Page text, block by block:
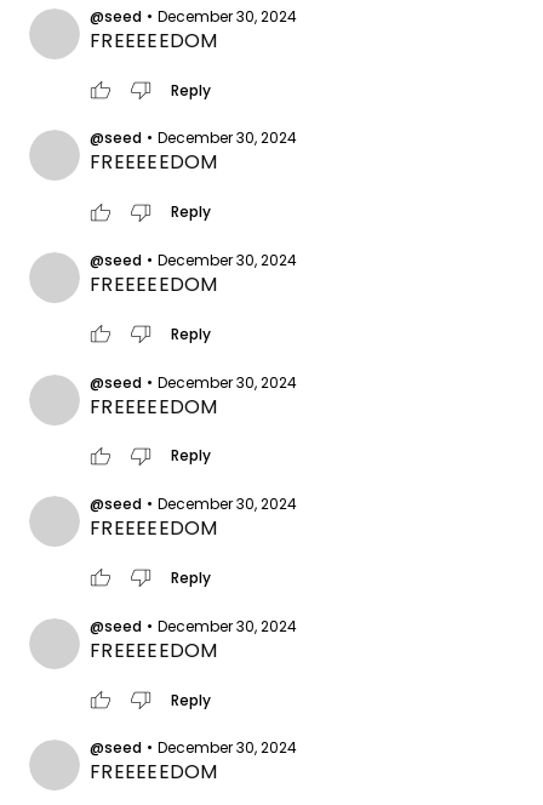
@seed • December 30, 2024
FREEEEEDOM
thumb_up thumb_down Reply
@seed • December 30, 2024
FREEEEEDOM
thumb_up thumb_down Reply
@seed • December 30, 2024
FREEEEEDOM
thumb_up thumb_down Reply
@seed • December 30, 2024
FREEEEEDOM
thumb_up thumb_down Reply
@seed • December 30, 2024
FREEEEEDOM
thumb_up thumb_down Reply
@seed • December 30, 2024
FREEEEEDOM
thumb_up thumb_down Reply
@seed • December 30, 2024
FREEEEEDOM